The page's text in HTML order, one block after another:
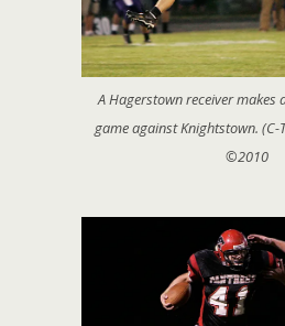
A Hagerstown receiver makes
game against Knightstown. (C-
©2010